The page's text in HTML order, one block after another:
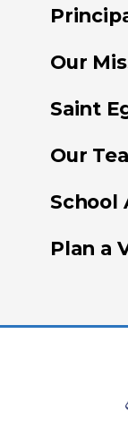
Our
Saint
Our
School
Plan a